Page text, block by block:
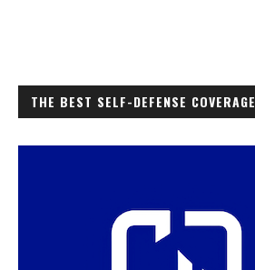
THE BEST SELF-DEFENSE COVERAGE